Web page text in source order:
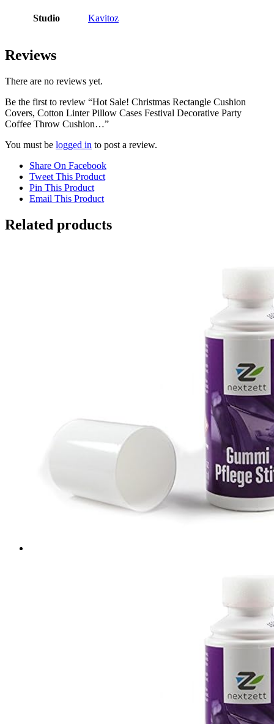
Studio Kavitoz
Reviews
There are no reviews yet.
Be the first to review “Hot Sale! Christmas Rectangle Cushion
Covers, Cotton Linter Pillow Cases Festival Decorative Party
Coffee Throw Cushion…”
You must be logged in to post a review.
Share On Facebook
Tweet This Product
Pin This Product
Email This Product
Related products